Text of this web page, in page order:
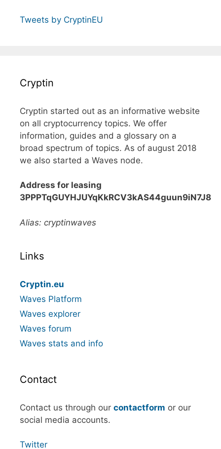
Tweets by CryptinEU
Cryptin
Cryptin started out as an informative website
on all cryptocurrency topics. We offer
information, guides and a glossary on a
broad spectrum of topics. As of august 2018
we also started a Waves node.
Address for leasing
3PPPTqGUYHJUYqKkRCV3kAS44guun9iN7J8
Alias: cryptinwaves
Links
Cryptin.eu
Waves Platform
Waves explorer
Waves forum
Waves stats and info
Contact
Contact us through our contactform or our
social media accounts.
Twitter